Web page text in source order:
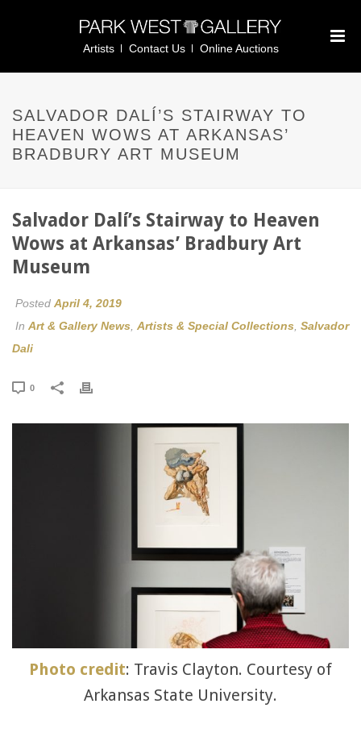
Artists Contact Us Online Auctions
SALVADOR DALÍ’S STAIRWAY TO
HEAVEN WOWS AT ARKANSAS’
BRADBURY ART MUSEUM
Salvador Dalí’s Stairway to Heaven
Wows at Arkansas’ Bradbury Art
Museum
Posted April 4, 2019
In Art & Gallery News Artists & Special Collections Salvador
Dali
0
Photo credit: Travis Clayton. Courtesy of
Arkansas State University.